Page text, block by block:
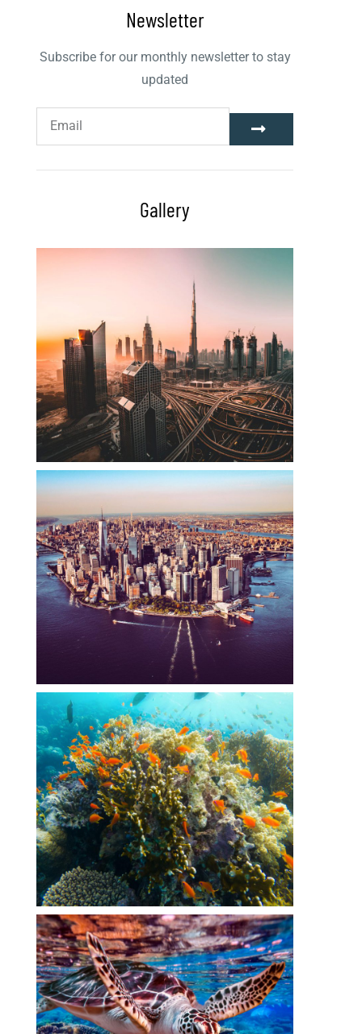
Newsletter
Subscribe for our monthly newsletter to stay
updated
Gallery